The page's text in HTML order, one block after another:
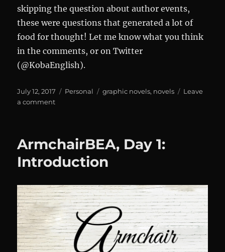
skipping the question about author events,
these were questions that generated a lot of
food for thought! Let me know what you think
in the comments, or on Twitter
(@KobaEnglish).
Posted
on
July 12, 2017 Categories
Personal Tags
graphic novels, novels
Leave
a commenton
2
ArmchairBEA, Day 1:
Introduction